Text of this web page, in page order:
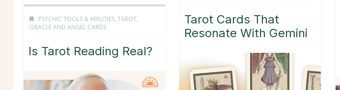
Tarot Cards That
Resonate With Gemini
PSYCHIC TOOLS & ABILITIES, TAROT,
ORACLE AND ANGEL CARDS
Is Tarot Reading Real?